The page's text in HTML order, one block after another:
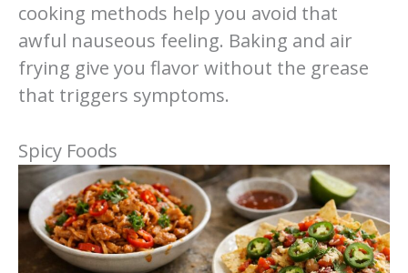
cooking methods help you avoid that
awful nauseous feeling. Baking and air
frying give you flavor without the grease
that triggers symptoms.
Spicy Foods